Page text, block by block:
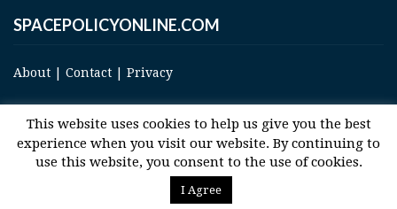
SPACEPOLICYONLINE.COM
About Contact Privacy
© 2017 Space and Technology Policy Group, LLC, All Rights Reserved
This website uses cookies to help us give you the best
experience when you visit our website. By continuing to
use this website, you consent to the use of cookies.
I Agree